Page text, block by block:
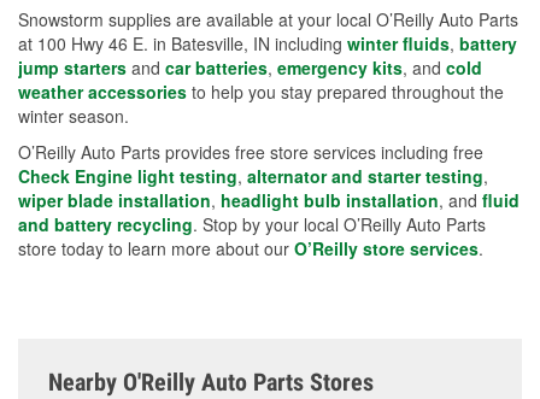
Snowstorm supplies are available at your local O’Reilly Auto Parts
at 100 Hwy 46 E. in Batesville, IN including winter fluids, battery
jump starters and car batteries, emergency kits, and cold
weather accessories to help you stay prepared throughout the
winter season.
O’Reilly Auto Parts provides free store services including free
Check Engine light testing, alternator and starter testing,
wiper blade installation, headlight bulb installation, and fluid
and battery recycling. Stop by your local O’Reilly Auto Parts
store today to learn more about our O’Reilly store services.
Nearby O'Reilly Auto Parts Stores